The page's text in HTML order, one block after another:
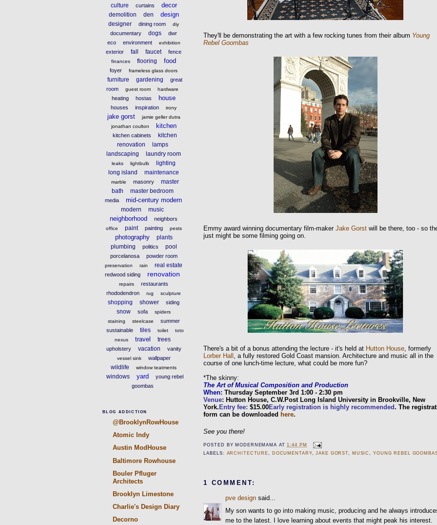
culture curtains decor
demolition den design
designer dining room diy
documentary dogs
dwr
eco
environment exhibition
exterior fall faucet fence
finances flooring food
foyer frameless glass doors
furniture gardening
great
room
guest room hardware
heating hostas house
houses inspiration irony
jake gorst
jamie geller dutra
jonathan coulton
kitchen
kitchen cabinets
kitchen
renovation
lamps
landscaping
laundry room
leaks lightbulb
lighting
long island
maintenance
marble masonry
master
bath
master bedroom
media mid-century modern
modern music
neighborhood neighbors
office paint painting pests
photography
plants
plumbing
politics pool
porcelanosa powder room
preservation rain real estate
redwood siding renovation
repairs
restaurants
rhododendron
rug sculpture
shopping shower siding
snow sofa
spiders
staining
steelcase
summer
sustainable
tiles toilet
toto
nexus
travel trees
upholstery vacation vanity
vessel sink wallpaper
wildlife window teatments
windows yard
young rebel
goombas
BLOG ADDICTION
@BrooklynRowHouse
Atomic Indy
Austin ModHouse
Baltimore Rowhouse
Bouler Pfluger
Architects
Brooklyn Limestone
Charlie's Design Diary
Decorno
They'll be demonstrating the art with a few rocking tunes from their album Young
Rebel Goombas
Emmy award winning documentary film-makerJake Gorst will be there, too - so
just might be some filming going on.
There's a bit of a bonus attending the lecture - it's held at Hutton House , formerly
Lorber Hall , a fully restored Gold Coast mansion. Architecture and music all in the
course of one lunch-time lecture, what could be more fun?
*The skinny:
The Art of Musical Composition and Production
When:Thursday September 3rd 1:00 - 2:30 pm
Venue: Hutton House, C.W.Post Long Island University in Brookville, New
York.Entry fee: $15.00Early registration is highly recommended. The
form can be downloaded here.
See you there!
POSTED BY MODERNEMAMA AT1:44 PM
LABELS: ARCHITECTURE, DOCUMENTARY,JAKE GORST, MUSIC,YOUNG REBEL
1 COMMENT:
pve design said...
My son wants to go into making music, producing and he always
me to the latest. I love learning about events that might peak his interest.